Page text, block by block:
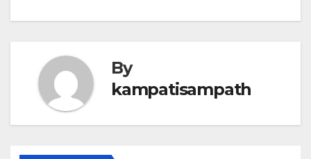
By
kampatisampath